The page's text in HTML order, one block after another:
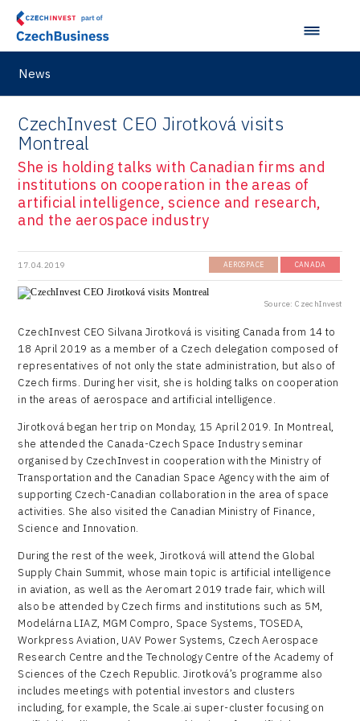
Kaleido
Virtual Lab
News
CzechInvest CEO Jirotková visits
Montreal
She is holding talks with Canadian firms and
institutions on cooperation in the areas of
artificial intelligence, science and research,
and the aerospace industry
17.04.2019 AEROSPACE CANADA
Source: CzechInvest
CzechInvest CEO Silvana Jirotková is visiting Canada from 14 to
18 April 2019 as a member of a Czech delegation composed of
representatives of not only the state administration, but also of
Czech firms. During her visit, she is holding talks on cooperation
in the areas of aerospace and artificial intelligence.
Jirotková began her trip on Monday, 15 April 2019. In Montreal,
she attended the Canada-Czech Space Industry seminar
organised by CzechInvest in cooperation with the Ministry of
Transportation and the Canadian Space Agency with the aim of
supporting Czech-Canadian collaboration in the area of space
activities. She also visited the Canadian Ministry of Finance,
Science and Innovation.
During the rest of the week, Jirotková will attend the Global
Supply Chain Summit, whose main topic is artificial intelligence
in aviation, as well as the Aeromart 2019 trade fair, which will
also be attended by Czech firms and institutions such as 5M,
Modelárna LIAZ, MGM Compro, Space Systems, TOSEDA,
Workpress Aviation, UAV Power Systems, Czech Aerospace
Research Centre and the Technology Centre of the Academy of
Sciences of the Czech Republic. Jirotková’s programme also
includes meetings with potential investors and clusters
including, for example, the Scale.ai super-cluster focusing on